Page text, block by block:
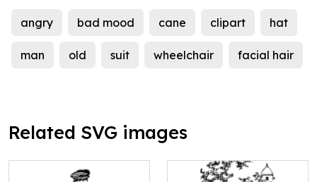
angry bad mood cane clipart hat
man old suit wheelchair facial hair
Related SVG images